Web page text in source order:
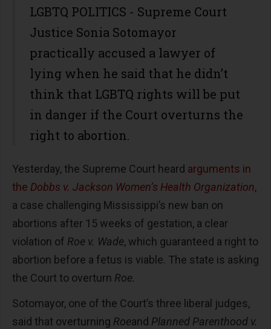
LGBTQ POLITICS - Supreme Court
Justice Sonia Sotomayor
practically accused a lawyer of
lying when he said that he didn’t
think that LGBTQ rights will be put
in danger if the Court overturns the
right to abortion.
Yesterday, the Supreme Court heard arguments in
the Dobbs v. Jackson Women’s Health Organization,
a case challenging Mississippi’s new ban on
abortions after 15 weeks of gestation, a clear
violation of Roe v. Wade, which guaranteed a right to
abortion before a fetus is viable. The state is asking
the Court to overturn Roe.
Sotomayor, one of the Court’s three liberal judges,
said that overturning Roeand Planned Parenthood v.